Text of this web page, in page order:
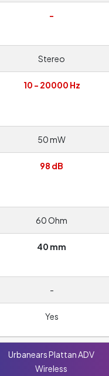
-
Stereo
10 - 20000 Hz
50 mW
98 dB
60 Ohm
40 mm
-
Yes
Urbanears Plattan ADV
Wireless